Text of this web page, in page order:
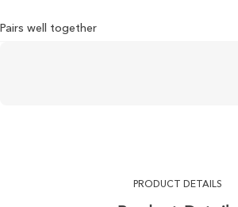
Pairs well together
PRODUCT DETAILS